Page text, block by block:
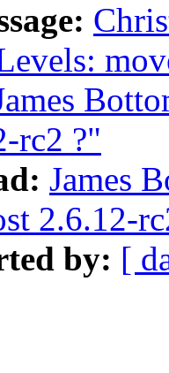
rc2 ?"
James
2.6.12-
by: [